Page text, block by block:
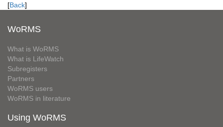
[Back]
WoRMS
What is WoRMS
What is LifeWatch
Subregisters
Partners
WoRMS users
WoRMS in literature
Using WoRMS